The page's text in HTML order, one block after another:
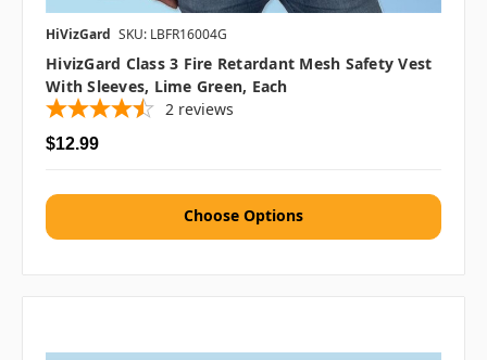
HiVizGard SKU: LBFR16004G
HivizGard Class 3 Fire Retardant Mesh Safety Vest
With Sleeves, Lime Green, Each
2 reviews
$12.99
Choose Options